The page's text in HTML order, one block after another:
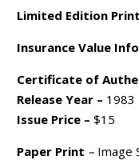
Limited Edition
Insurance Value
Certificate of
Release Year – 1983
Issue Price – $15
Paper Print – Image